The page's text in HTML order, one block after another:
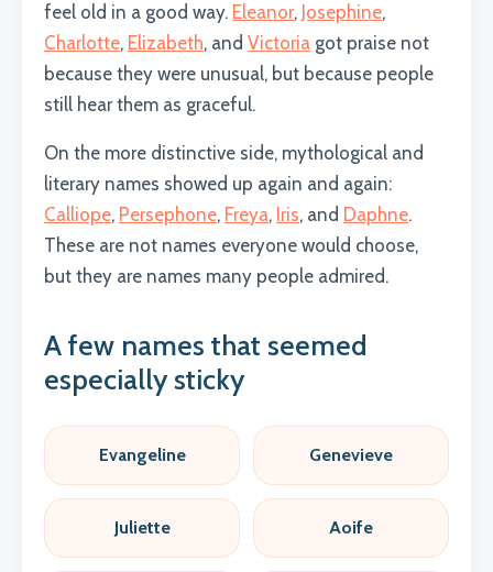
feel old in a good way. Eleanor, Josephine,
Charlotte, Elizabeth, and Victoria got praise not
because they were unusual, but because people
still hear them as graceful.
On the more distinctive side, mythological and
literary names showed up again and again:
Calliope, Persephone, Freya, Iris, and Daphne.
These are not names everyone would choose,
but they are names many people admired.
A few names that seemed
especially sticky
Evangeline Genevieve
Juliette Aoife